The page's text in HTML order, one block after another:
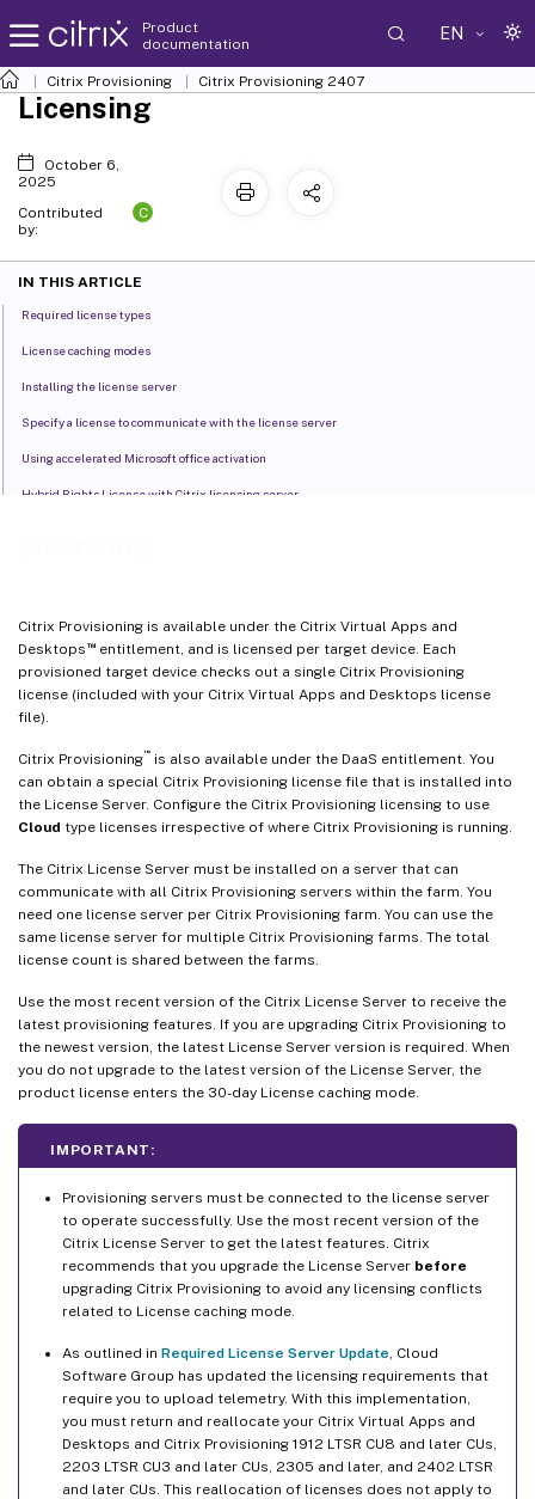
Product
documentation
EN
Citrix Provisioning Citrix Provisioning 2407
Citrix Provisioning is available under the Citrix Virtual Apps and
Desktops ™entitlement, and is licensed per target device. Each
provisioned target device checks out a single Citrix Provisioning
license (included with your Citrix Virtual Apps and Desktops license
file).
Citrix Provisioning™
is also available under the DaaS entitlement. You
can obtain a special Citrix Provisioning license file that is installed into
the License Server. Configure the Citrix Provisioning licensing to use
Cloud type licenses irrespective of where Citrix Provisioning is running.
The Citrix License Server must be installed on a server that can
communicate with all Citrix Provisioning servers within the farm. You
need one license server per Citrix Provisioning farm. You can use the
same license server for multiple Citrix Provisioning farms. The total
license count is shared between the farms.
Use the most recent version of the Citrix License Server to receive the
latest provisioning features. If you are upgrading Citrix Provisioning to
the newest version, the latest License Server version is required. When
you do not upgrade to the latest version of the License Server, the
product license enters the 30-day License caching mode.
IMPORTANT:
Provisioning servers must be connected to the license server
to operate successfully. Use the most recent version of the
Citrix License Server to get the latest features. Citrix
recommends that you upgrade the License Server before
upgrading Citrix Provisioning to avoid any licensing conflicts
related to License caching mode.
As outlined in Required License Server Update , Cloud
Software Group has updated the licensing requirements that
require you to upload telemetry. With this implementation,
you must return and reallocate your Citrix Virtual Apps and
Desktops and Citrix Provisioning 1912 LTSR CU8 and later CUs,
2203 LTSR CU3 and later CUs, 2305 and later, and 2402 LTSR
and later CUs. This reallocation of licenses does not apply to
Licensing
October 6,
2025
Contributed
by:
C
IN THIS ARTICLE
Required license types
License caching modes
Installing the license server
Specify a license to communicate with the license server
Using accelerated Microsoft office activation
Hybrid Rights License with Citrix licensing server